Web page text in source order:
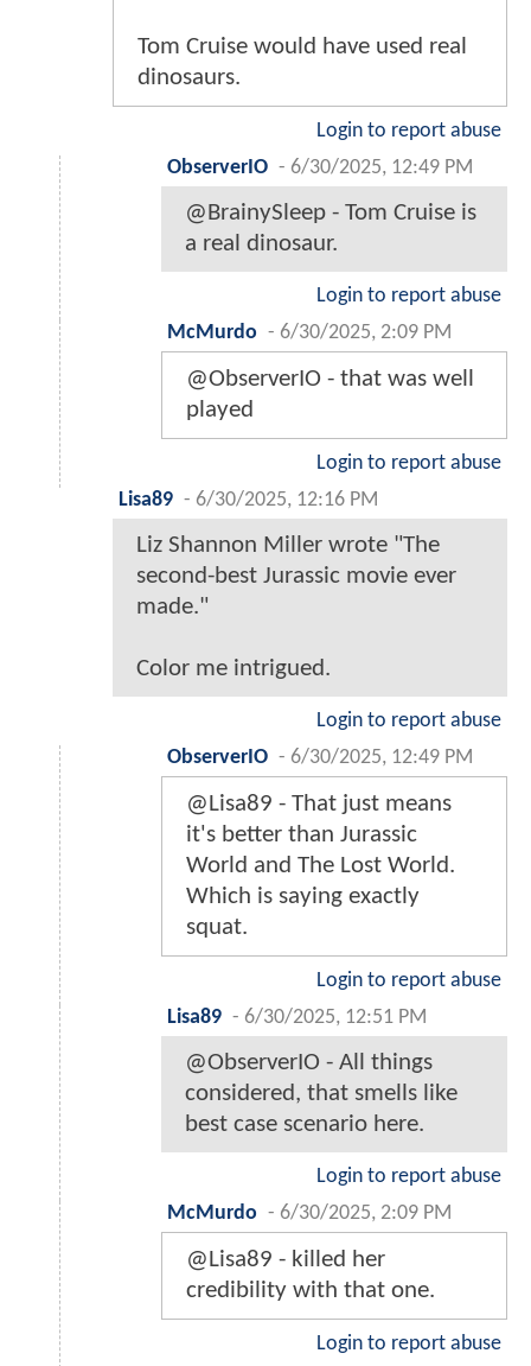
Tom Cruise would have used real
dinosaurs.
Login to report abuse
ObserverIO - 6/30/2025, 12:49 PM
@BrainySleep - Tom Cruise is
a real dinosaur.
Login to report abuse
McMurdo - 6/30/2025, 2:09 PM
@ObserverIO - that was well
played
Login to report abuse
Lisa89 - 6/30/2025, 12:16 PM
Liz Shannon Miller wrote "The
second-best Jurassic movie ever
made."
Color me intrigued.
Login to report abuse
ObserverIO - 6/30/2025, 12:49 PM
@Lisa89 - That just means
it's better than Jurassic
World and The Lost World.
Which is saying exactly
squat.
Login to report abuse
Lisa89 - 6/30/2025, 12:51 PM
@ObserverIO - All things
considered, that smells like
best case scenario here.
Login to report abuse
McMurdo - 6/30/2025, 2:09 PM
@Lisa89 - killed her
credibility with that one.
Login to report abuse